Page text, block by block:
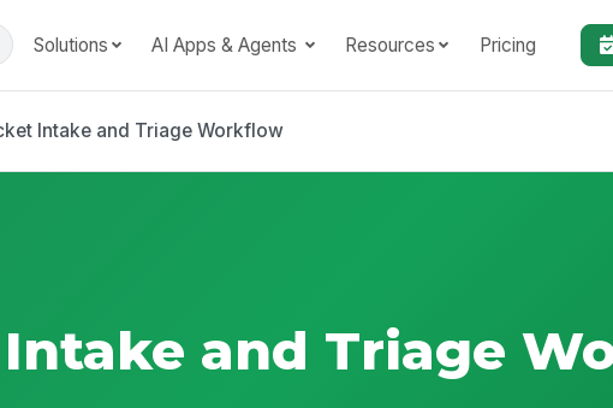
Solutions AI Apps & Agents Resources Pricing
Intake and Triage Workflow
Intake and Triage